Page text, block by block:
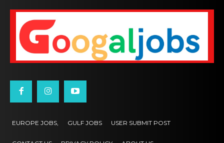
EUROPE JOBS, GULF JOBS USER SUBMIT POST